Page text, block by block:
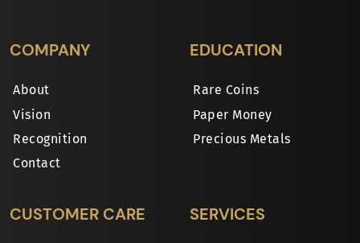
COMPANY
About
Vision
Recognition
Contact
EDUCATION
Rare Coins
Paper Money
Precious Metals
CUSTOMER CARE SERVICES